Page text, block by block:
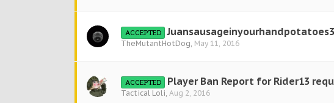
ACCEPTED
TheMutantHotDog, May 11, 2016
ACCEPTED Player Ban Report for Rider13
Tactical Loli, Aug 2, 2016